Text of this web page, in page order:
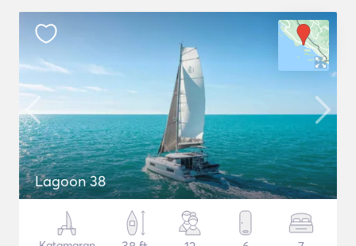
Lagoon 38